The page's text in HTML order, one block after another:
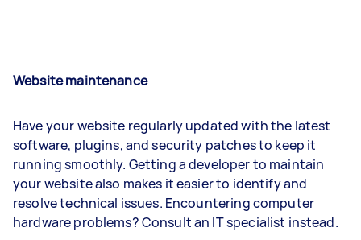
Website maintenance
Have your website regularly updated with the latest
software, plugins, and security patches to keep it
running smoothly. Getting a developer to maintain
your website also makes it easier to identify and
resolve technical issues. Encountering computer
hardware problems? Consult an IT specialist instead.